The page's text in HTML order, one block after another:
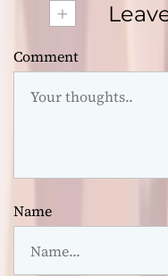
+
Comment
Name